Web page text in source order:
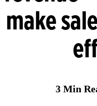
make
3 Min